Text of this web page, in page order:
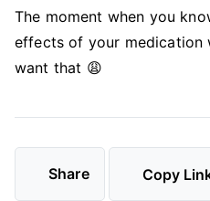
The moment when you
effects of your medication
want that 😩
Share Copy